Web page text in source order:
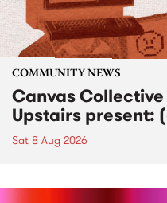
COMMUNITY NEWS
Canvas
Upstairs present:
Sat 8 Aug 2026